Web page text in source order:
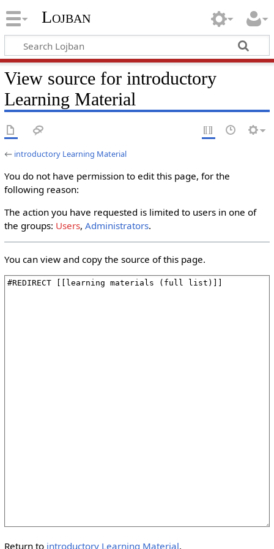
Lojban
View source for introductory
Learning Material
← introductory Learning Material
You do not have permission to edit this page, for the
following reason:
The action you have requested is limited to users in one of
the groups: Users, Administrators.
You can view and copy the source of this page.
Return to introductory Learning Material.